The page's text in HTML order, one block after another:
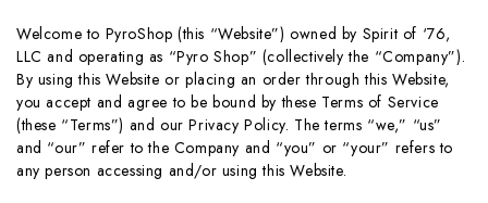
Welcome to PyroShop (this “Website”) owned by Spirit of ‘76,
LLC and operating as “Pyro Shop” (collectively the “Company”).
By using this Website or placing an order through this Website,
you accept and agree to be bound by these Terms of Service
(these “Terms”) and our Privacy Policy. The terms “we,” “us”
and “our” refer to the Company and “you” or “your” refers to
any person accessing and/or using this Website.